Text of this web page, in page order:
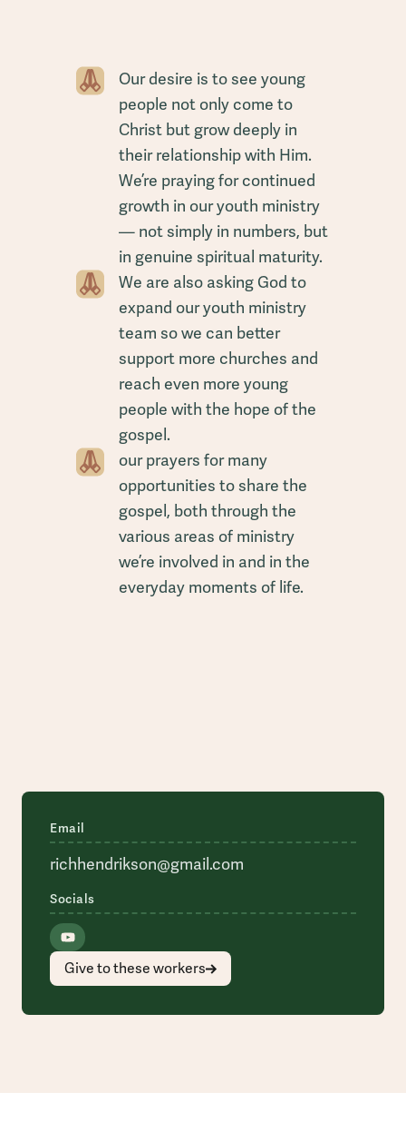
Our desire is to see young
people not only come to
Christ but grow deeply in
their relationship with Him.
We’re praying for continued
growth in our youth ministry
— not simply in numbers, but
in genuine spiritual maturity.
We are also asking God to
expand our youth ministry
team so we can better
support more churches and
reach even more young
people with the hope of the
gospel.
our prayers for many
opportunities to share the
gospel, both through the
various areas of ministry
we’re involved in and in the
everyday moments of life.
Email
richhendrikson@gmail.com
Socials
Give to these workers